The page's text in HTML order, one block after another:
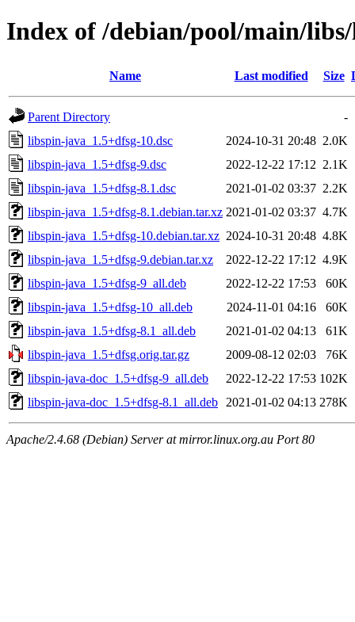
Index of /debian/pool/main/
Name Last modified Size
Parent Directory
-
libspin-java_1.5+dfsg-10.dsc
2024-10-31 20:48 2.0K
libspin-java_1.5+dfsg-9.dsc
2022-12-22 17:12 2.1K
libspin-java_1.5+dfsg-8.1.dsc
2021-01-02 03:37 2.2K
libspin-java_1.5+dfsg-8.1.debian.tar.xz 2021-01-02 03:37 4.7K
libspin-java_1.5+dfsg-10.debian.tar.xz 2024-10-31 20:48 4.8K
libspin-java_1.5+dfsg-9.debian.tar.xz
2022-12-22 17:12 4.9K
libspin-java_1.5+dfsg-9_all.deb
2022-12-22 17:53
60K
libspin-java_1.5+dfsg-10_all.deb
2024-11-01 04:16
60K
libspin-java_1.5+dfsg-8.1_all.deb
2021-01-02 04:13
61K
libspin-java_1.5+dfsg.orig.tar.gz
2009-08-12 02:03
76K
libspin-java-doc_1.5+dfsg-9_all.deb
2022-12-22 17:53 102K
libspin-java-doc_1.5+dfsg-8.1_all.deb
2021-01-02 04:13 278K
Apache/2.4.68 (Debian) Server at mirror.linux.org.au Port 80